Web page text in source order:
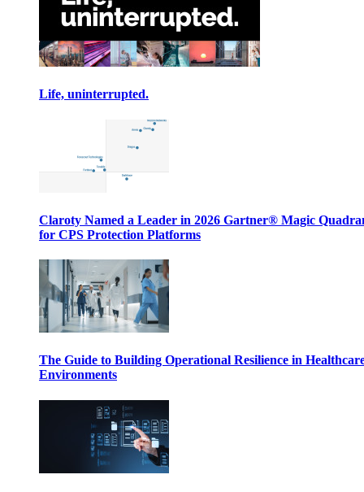
Life, uninterrupted.
Claroty Named a Leader in 2026 Gartner® Magic
for CPS Protection Platforms
The Guide to Building Operational Resilience in
Environments